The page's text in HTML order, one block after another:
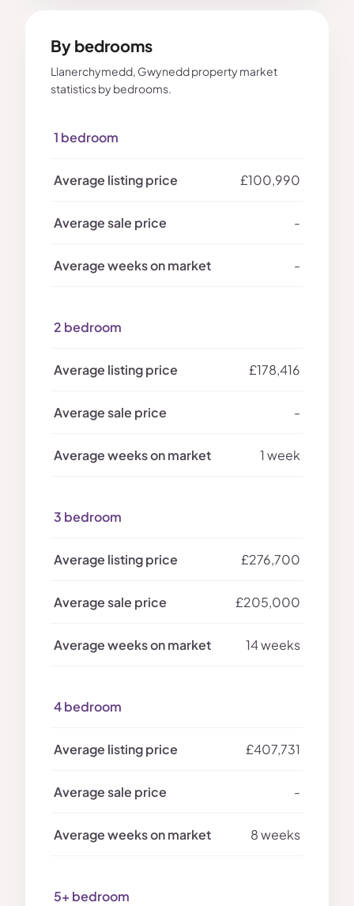
By bedrooms
Llanerchymedd, Gwynedd property market
statistics by bedrooms.
1 bedroom
£100,990
-
-
2 bedroom
£178,416
-
1 week
3 bedroom
£276,700
£205,000
14 weeks
4 bedroom
£407,731
-
8 weeks
5+ bedroom